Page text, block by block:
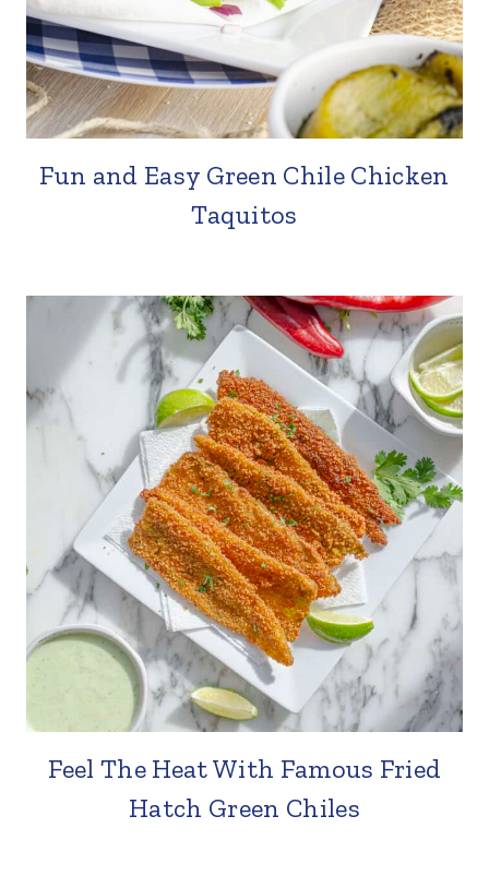
Fun and Easy Green Chile Chicken
Taquitos
Feel The Heat With Famous Fried
Hatch Green Chiles